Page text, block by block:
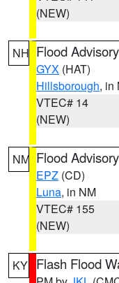
(NEW)
NH Flood Advisory
GYX (HAT)
Hillsborough, in
VTEC# 14
(NEW)
NM Flood Advisory
EPZ (CD)
Luna, in NM
VTEC# 155
(NEW)
KY Flash Flood